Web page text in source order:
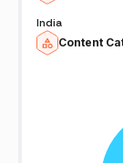
India
Content